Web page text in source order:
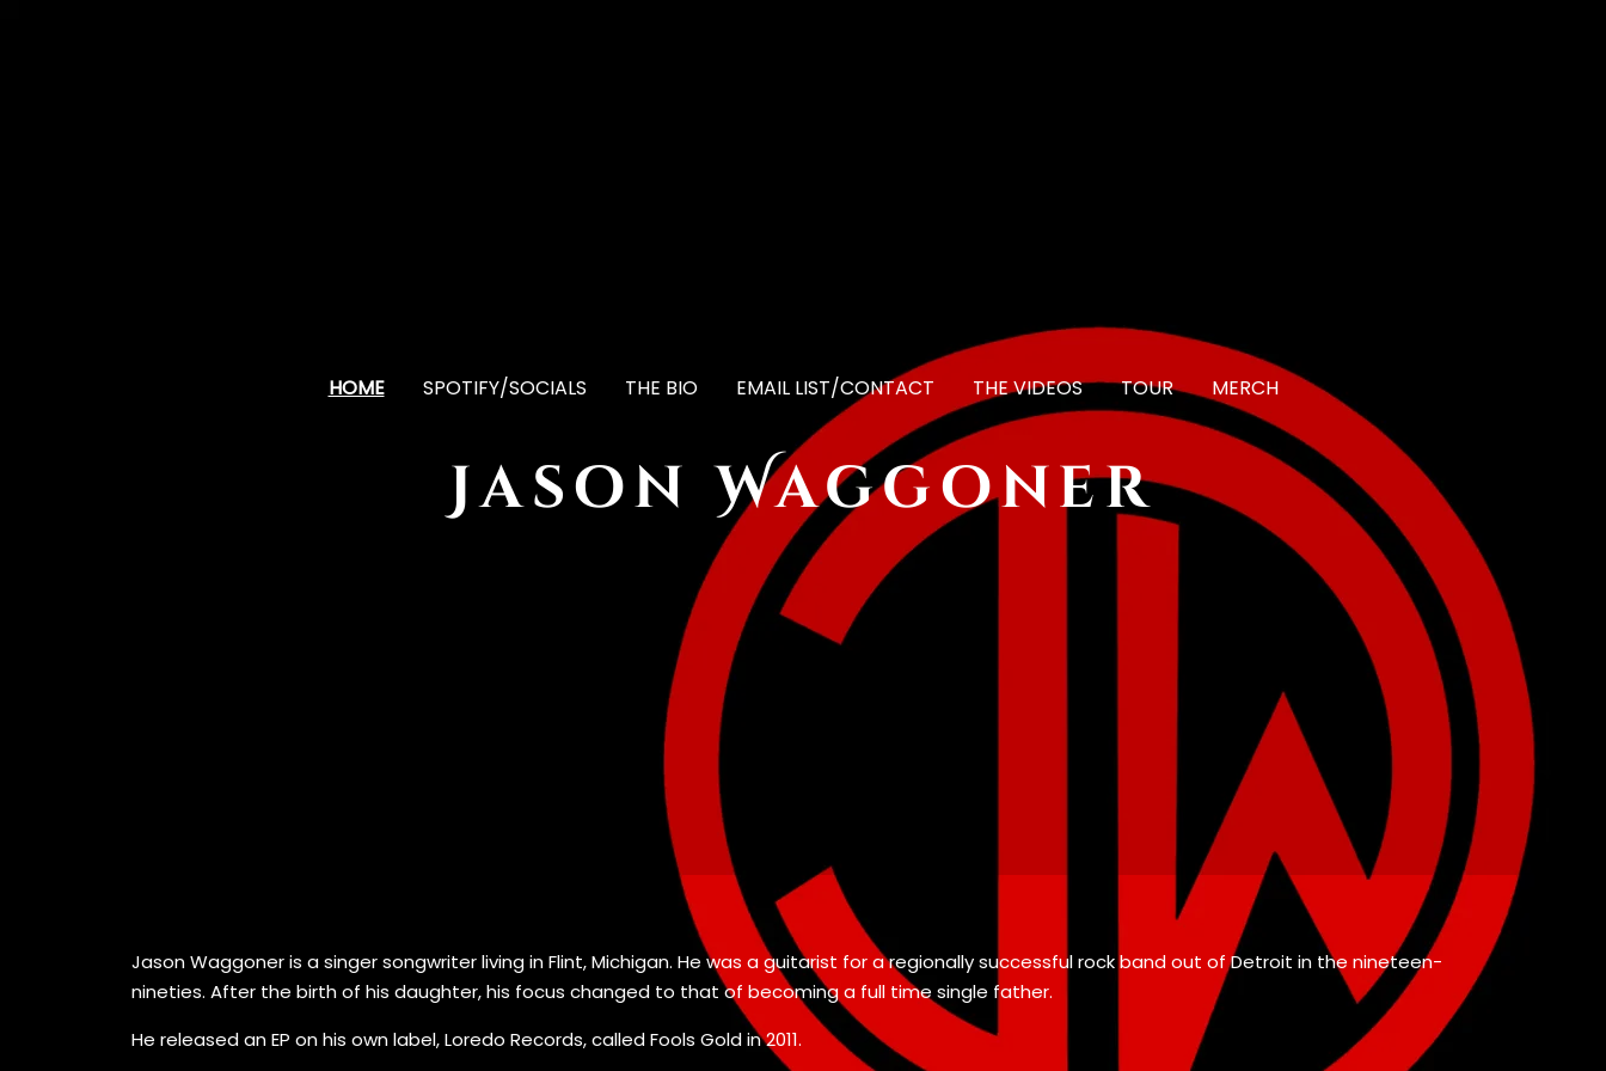
Jason Waggoner
HOME SPOTIFY/SOCIALS THE BIO EMAIL LIST/CONTACT THE VIDEOS TOUR MERCH
Jason Waggoner is a singer songwriter living in Flint, Michigan. He was a guitarist for a regionally successful rock band out of Detroit in the nineteen-
nineties. After the birth of his daughter, his focus changed to that of becoming a full time single father.
He released an EP on his own label, Loredo Records, called Fools Gold in 2011.